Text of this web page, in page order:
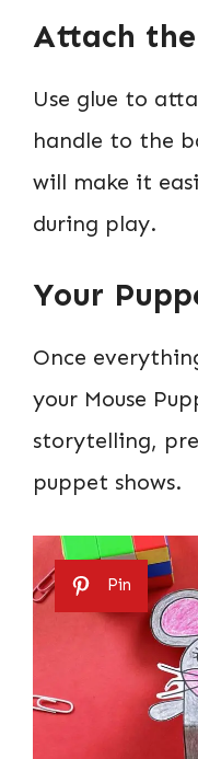
Attach
Use glue to
handle to the
will make it
during play.
Your
Once
your Mouse
storytelling,
puppet shows.
Pin